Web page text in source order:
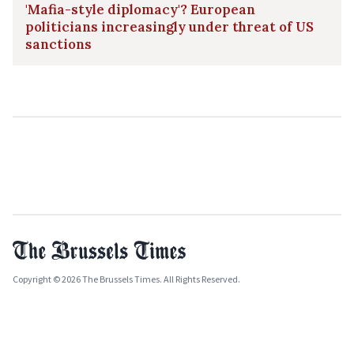
'Mafia-style diplomacy'? European
politicians increasingly under threat of US
sanctions
Copyright © 2026 The Brussels Times. All Rights Reserved.